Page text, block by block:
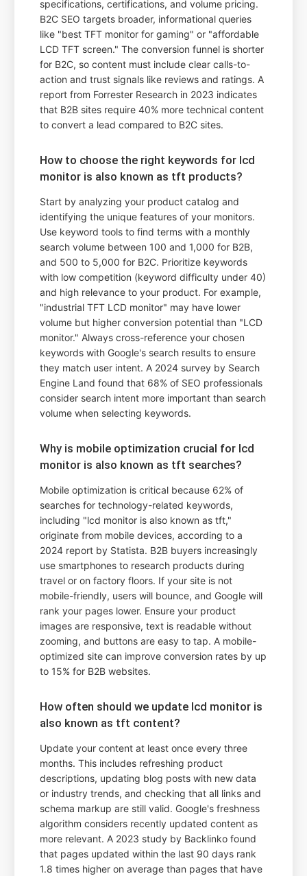
specifications, certifications, and volume pricing.
B2C SEO targets broader, informational queries
like "best TFT monitor for gaming" or "affordable
LCD TFT screen." The conversion funnel is shorter
for B2C, so content must include clear calls-to-
action and trust signals like reviews and ratings. A
report from Forrester Research in 2023 indicates
that B2B sites require 40% more technical content
to convert a lead compared to B2C sites.
How to choose the right keywords for lcd
monitor is also known as tft products?
Start by analyzing your product catalog and
identifying the unique features of your monitors.
Use keyword tools to find terms with a monthly
search volume between 100 and 1,000 for B2B,
and 500 to 5,000 for B2C. Prioritize keywords
with low competition (keyword difficulty under 40)
and high relevance to your product. For example,
"industrial TFT LCD monitor" may have lower
volume but higher conversion potential than "LCD
monitor." Always cross-reference your chosen
keywords with Google's search results to ensure
they match user intent. A 2024 survey by Search
Engine Land found that 68% of SEO professionals
consider search intent more important than search
volume when selecting keywords.
Why is mobile optimization crucial for lcd
monitor is also known as tft searches?
Mobile optimization is critical because 62% of
searches for technology-related keywords,
including "lcd monitor is also known as tft,"
originate from mobile devices, according to a
2024 report by Statista. B2B buyers increasingly
use smartphones to research products during
travel or on factory floors. If your site is not
mobile-friendly, users will bounce, and Google will
rank your pages lower. Ensure your product
images are responsive, text is readable without
zooming, and buttons are easy to tap. A mobile-
optimized site can improve conversion rates by up
to 15% for B2B websites.
How often should we update lcd monitor is
also known as tft content?
Update your content at least once every three
months. This includes refreshing product
descriptions, updating blog posts with new data
or industry trends, and checking that all links and
schema markup are still valid. Google's freshness
algorithm considers recently updated content as
more relevant. A 2023 study by Backlinko found
that pages updated within the last 90 days rank
1.8 times higher on average than pages that have